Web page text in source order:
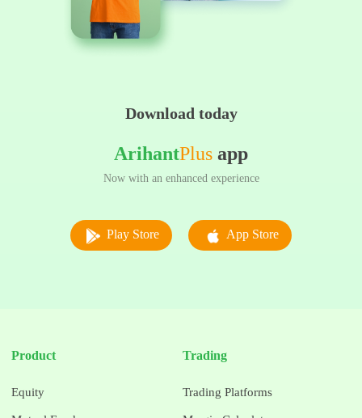
Download today
ArihantPlus app
Now with an enhanced experience
Play Store App Store
Product
Equity
Trading
Trading Platforms